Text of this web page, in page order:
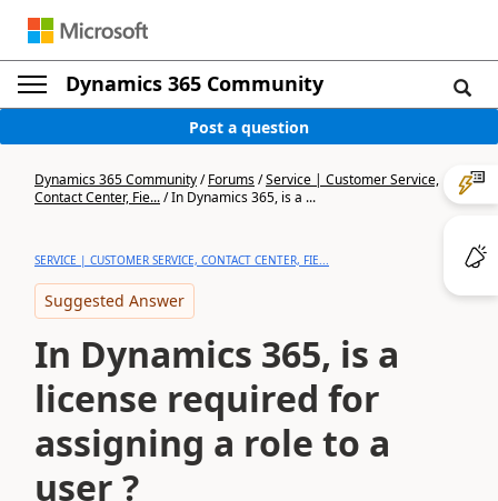
Dynamics 365 Community
Post a question
Dynamics 365 Community/Forums/Service | Customer Service,
Contact Center, Fie.../In Dynamics 365, is a ...
SERVICE | CUSTOMER SERVICE, CONTACT CENTER, FIE...
Suggested Answer
In Dynamics 365, is a
license required for
assigning a role to a
user ?